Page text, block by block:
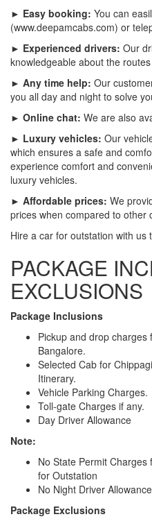
► Easy booking: You can
(www.deepamcabs.com) or
► Experienced drivers: Our
knowledgeable about the
► Any time help: Our
you all day and night to solve
► Online chat: We are also
► Luxury vehicles: Our
which ensures a safe and
experience comfort and
luxury vehicles.
► Affordable prices: We
prices when compared to other
Hire a car for outstation with us
PACKAGE
EXCLUSIONS
Package Inclusions
Pickup and drop
Bangalore.
Selected Cab for
Itinerary.
Vehicle Parking Charges.
Toll-gate Charges if any.
Day Driver Allowance
Note:
No State Permit
for Outstation
No Night Driver
Package Exclusions